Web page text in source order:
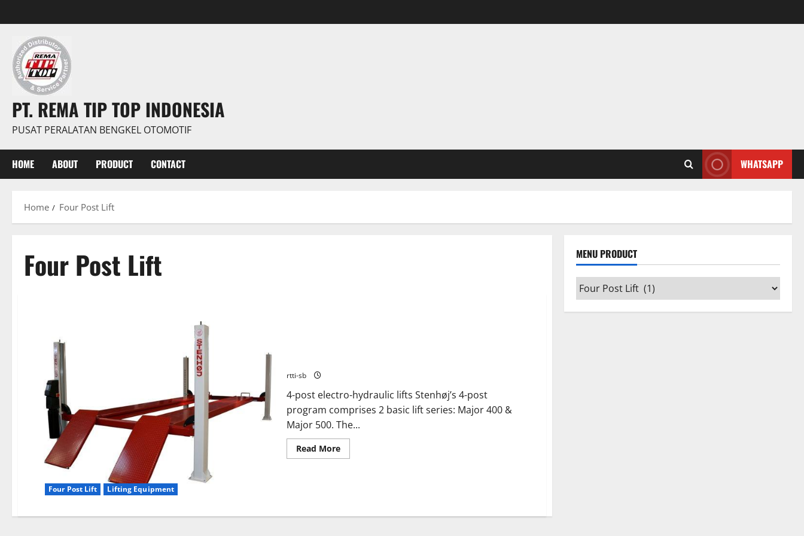
PT. REMA TIP TOP INDONESIA
PUSAT PERALATAN BENGKEL OTOMOTIF
HOME ABOUT PRODUCT CONTACT WHATSAPP
Home Four Post Lift
Four Post Lift
Four Post Lift Lifting Equipment
rtti-sb
4-post electro-hydraulic lifts Stenhøj’s 4-post
program comprises 2 basic lift series: Major 400 &
Major 500. The...
Read More
MENU PRODUCT